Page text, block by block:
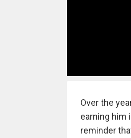
Over the
earning him
reminder